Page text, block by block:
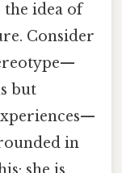
idea of
Consider
but
in